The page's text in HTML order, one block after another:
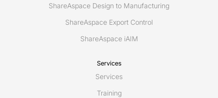
ShareAspace Design to Manufacturing
ShareAspace Export Control
ShareAspace iAIM
Services
Services
Training